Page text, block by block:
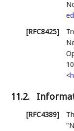
[RFC8425]
<
11.2.
[RFC4389]